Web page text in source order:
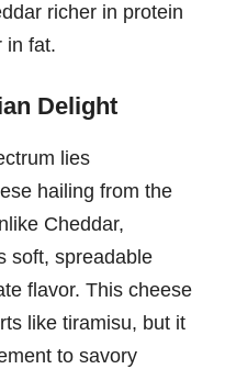
richer in protein
in fat.
Delight
lies
hailing from the
Cheddar,
soft, spreadable
flavor. This cheese
like tiramisu, but it
to savory